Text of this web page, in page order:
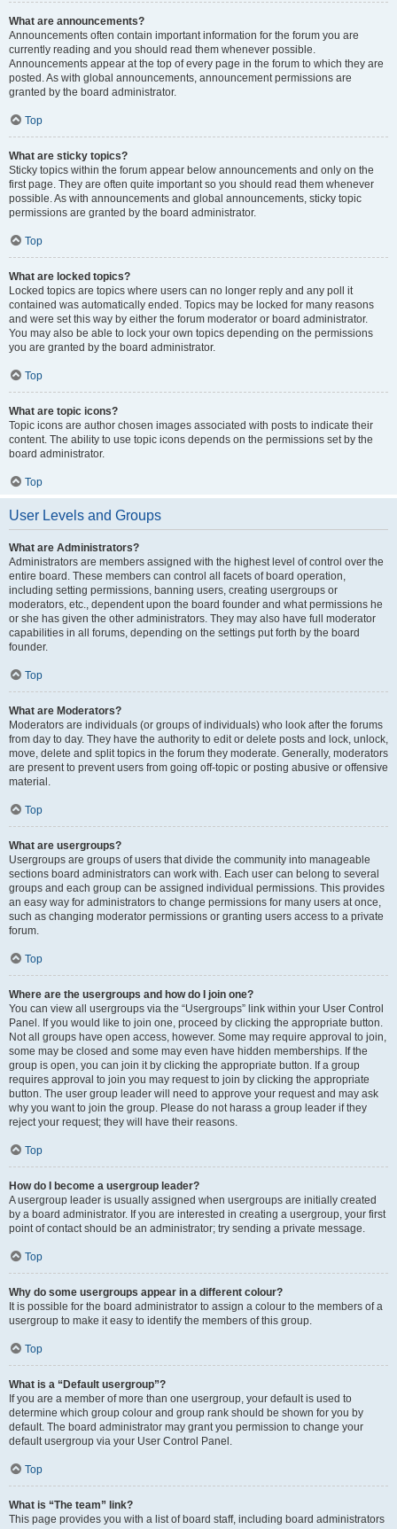
What are announcements?
Announcements often contain important information for the forum you are
currently reading and you should read them whenever possible.
Announcements appear at the top of every page in the forum to which they are
posted. As with global announcements, announcement permissions are
granted by the board administrator.
Top
What are sticky topics?
Sticky topics within the forum appear below announcements and only on the
first page. They are often quite important so you should read them whenever
possible. As with announcements and global announcements, sticky topic
permissions are granted by the board administrator.
Top
What are locked topics?
Locked topics are topics where users can no longer reply and any poll it
contained was automatically ended. Topics may be locked for many reasons
and were set this way by either the forum moderator or board administrator.
You may also be able to lock your own topics depending on the permissions
you are granted by the board administrator.
Top
What are topic icons?
Topic icons are author chosen images associated with posts to indicate their
content. The ability to use topic icons depends on the permissions set by the
board administrator.
Top
User Levels and Groups
What are Administrators?
Administrators are members assigned with the highest level of control over the
entire board. These members can control all facets of board operation,
including setting permissions, banning users, creating usergroups or
moderators, etc., dependent upon the board founder and what permissions he
or she has given the other administrators. They may also have full moderator
capabilities in all forums, depending on the settings put forth by the board
founder.
Top
What are Moderators?
Moderators are individuals (or groups of individuals) who look after the forums
from day to day. They have the authority to edit or delete posts and lock, unlock,
move, delete and split topics in the forum they moderate. Generally, moderators
are present to prevent users from going off-topic or posting abusive or offensive
material.
Top
What are usergroups?
Usergroups are groups of users that divide the community into manageable
sections board administrators can work with. Each user can belong to several
groups and each group can be assigned individual permissions. This provides
an easy way for administrators to change permissions for many users at once,
such as changing moderator permissions or granting users access to a private
forum.
Top
Where are the usergroups and how do I join one?
You can view all usergroups via the “Usergroups” link within your User Control
Panel. If you would like to join one, proceed by clicking the appropriate button.
Not all groups have open access, however. Some may require approval to join,
some may be closed and some may even have hidden memberships. If the
group is open, you can join it by clicking the appropriate button. If a group
requires approval to join you may request to join by clicking the appropriate
button. The user group leader will need to approve your request and may ask
why you want to join the group. Please do not harass a group leader if they
reject your request; they will have their reasons.
Top
How do I become a usergroup leader?
A usergroup leader is usually assigned when usergroups are initially created
by a board administrator. If you are interested in creating a usergroup, your first
point of contact should be an administrator; try sending a private message.
Top
Why do some usergroups appear in a different colour?
It is possible for the board administrator to assign a colour to the members of a
usergroup to make it easy to identify the members of this group.
Top
What is a “Default usergroup”?
If you are a member of more than one usergroup, your default is used to
determine which group colour and group rank should be shown for you by
default. The board administrator may grant you permission to change your
default usergroup via your User Control Panel.
Top
What is “The team” link?
This page provides you with a list of board staff, including board administrators